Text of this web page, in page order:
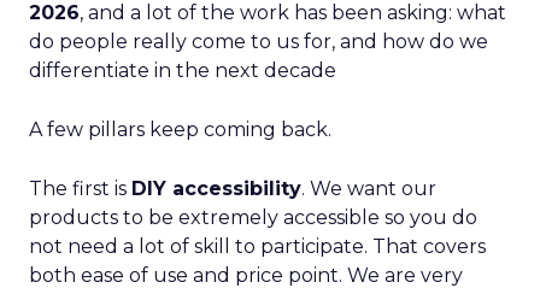
2026, and a lot of the work has been asking: what
do people really come to us for, and how do we
differentiate in the next decade
A few pillars keep coming back.
The first is DIY accessibility. We want our
products to be extremely accessible so you do
not need a lot of skill to participate. That covers
both ease of use and price point. We are very